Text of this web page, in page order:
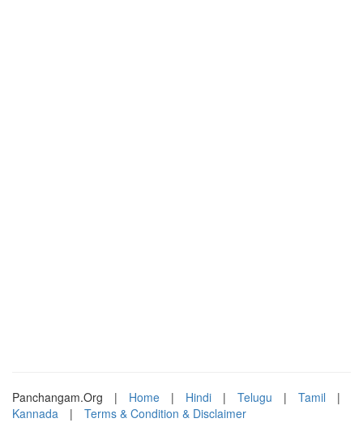
Panchangam.Org | Home | Hindi | Telugu | Tamil
|
Kannada
| Terms & Condition & Disclaimer